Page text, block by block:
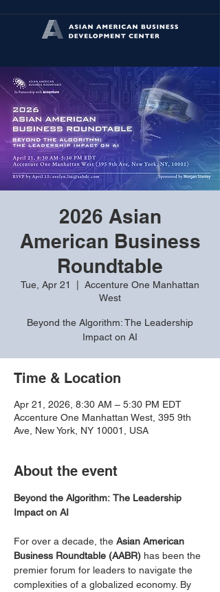
2026 Asian
American Business
Roundtable
Tue, Apr 21
Accenture One Manhattan
West
Beyond the Algorithm: The Leadership
Impact on AI
Time & Location
Apr 21, 2026, 8:30 AM – 5:30 PM EDT
Accenture One Manhattan West, 395 9th
Ave, New York, NY 10001, USA
About the event
Beyond the Algorithm: The Leadership
Impact on AI
For over a decade, the Asian American
Business Roundtable (AABR) has been the
premier forum for leaders to navigate the
complexities of a globalized economy. By